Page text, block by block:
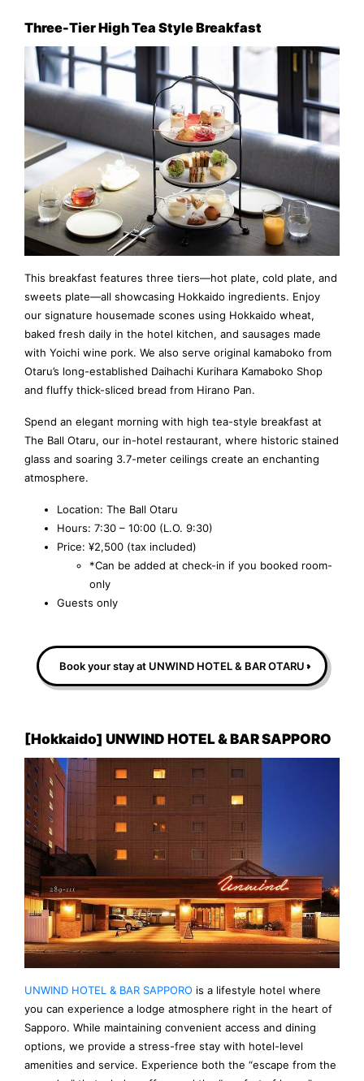
Three-Tier High Tea Style Breakfast
This breakfast features three tiers—hot plate, cold plate, and
sweets plate—all showcasing Hokkaido ingredients. Enjoy
our signature housemade scones using Hokkaido wheat,
baked fresh daily in the hotel kitchen, and sausages made
with Yoichi wine pork. We also serve original kamaboko from
Otaru’s long-established Daihachi Kurihara Kamaboko Shop
and fluffy thick-sliced bread from Hirano Pan.
Spend an elegant morning with high tea-style breakfast at
The Ball Otaru, our in-hotel restaurant, where historic stained
glass and soaring 3.7-meter ceilings create an enchanting
atmosphere.
Location: The Ball Otaru
Hours: 7:30 – 10:00 (L.O. 9:30)
Price: ¥2,500 (tax included)
*Can be added at check-in if you booked room-
only
Guests only
Book your stay at UNWIND HOTEL & BAR OTARU
[Hokkaido] UNWIND HOTEL & BAR SAPPORO
UNWIND HOTEL & BAR SAPPORO is a lifestyle hotel where
you can experience a lodge atmosphere right in the heart of
Sapporo. While maintaining convenient access and dining
options, we provide a stress-free stay with hotel-level
amenities and service. Experience both the “escape from the